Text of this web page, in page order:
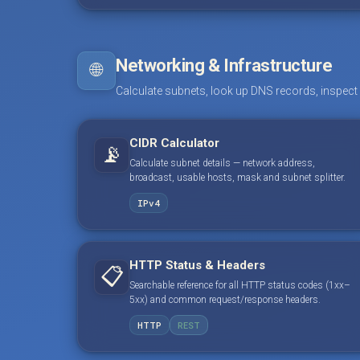
🌐 Networking & Infrastructure
Calculate subnets, look up DNS records,
📡 CIDR Calculator
Calculate subnet details — network address,
broadcast, usable hosts, mask and subnet splitter.
IPv4
📋 HTTP Status & Headers
Searchable reference for all HTTP status codes (1xx–
5xx) and common request/response headers.
HTTP REST